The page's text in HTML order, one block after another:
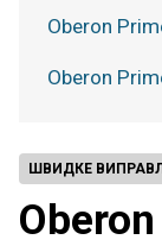
ШВИДКЕ
Oberon
Oberon